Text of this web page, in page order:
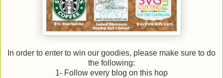
In order to enter to win our goodies, please make sure to do
the following:
1- Follow every blog on this hop